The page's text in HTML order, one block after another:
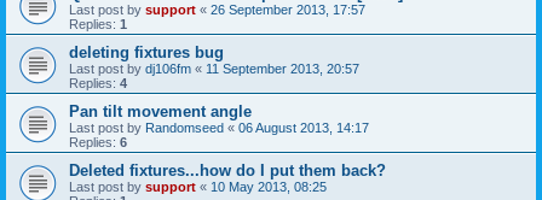
Last post by support « 26 September 2013, 17:57
Replies: 1
deleting fixtures bug
Last post by dj106fm « 11 September 2013, 20:57
Replies: 4
Pan tilt movement angle
Last post by Randomseed « 06 August 2013, 14:17
Replies: 6
Deleted fixtures...how do I put them back?
Last post by support « 10 May 2013, 08:25